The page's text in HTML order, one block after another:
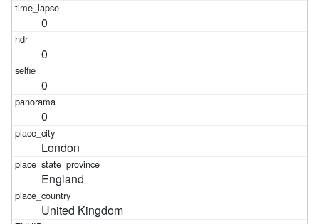
0
0
0
0
London
England
United Kingdom